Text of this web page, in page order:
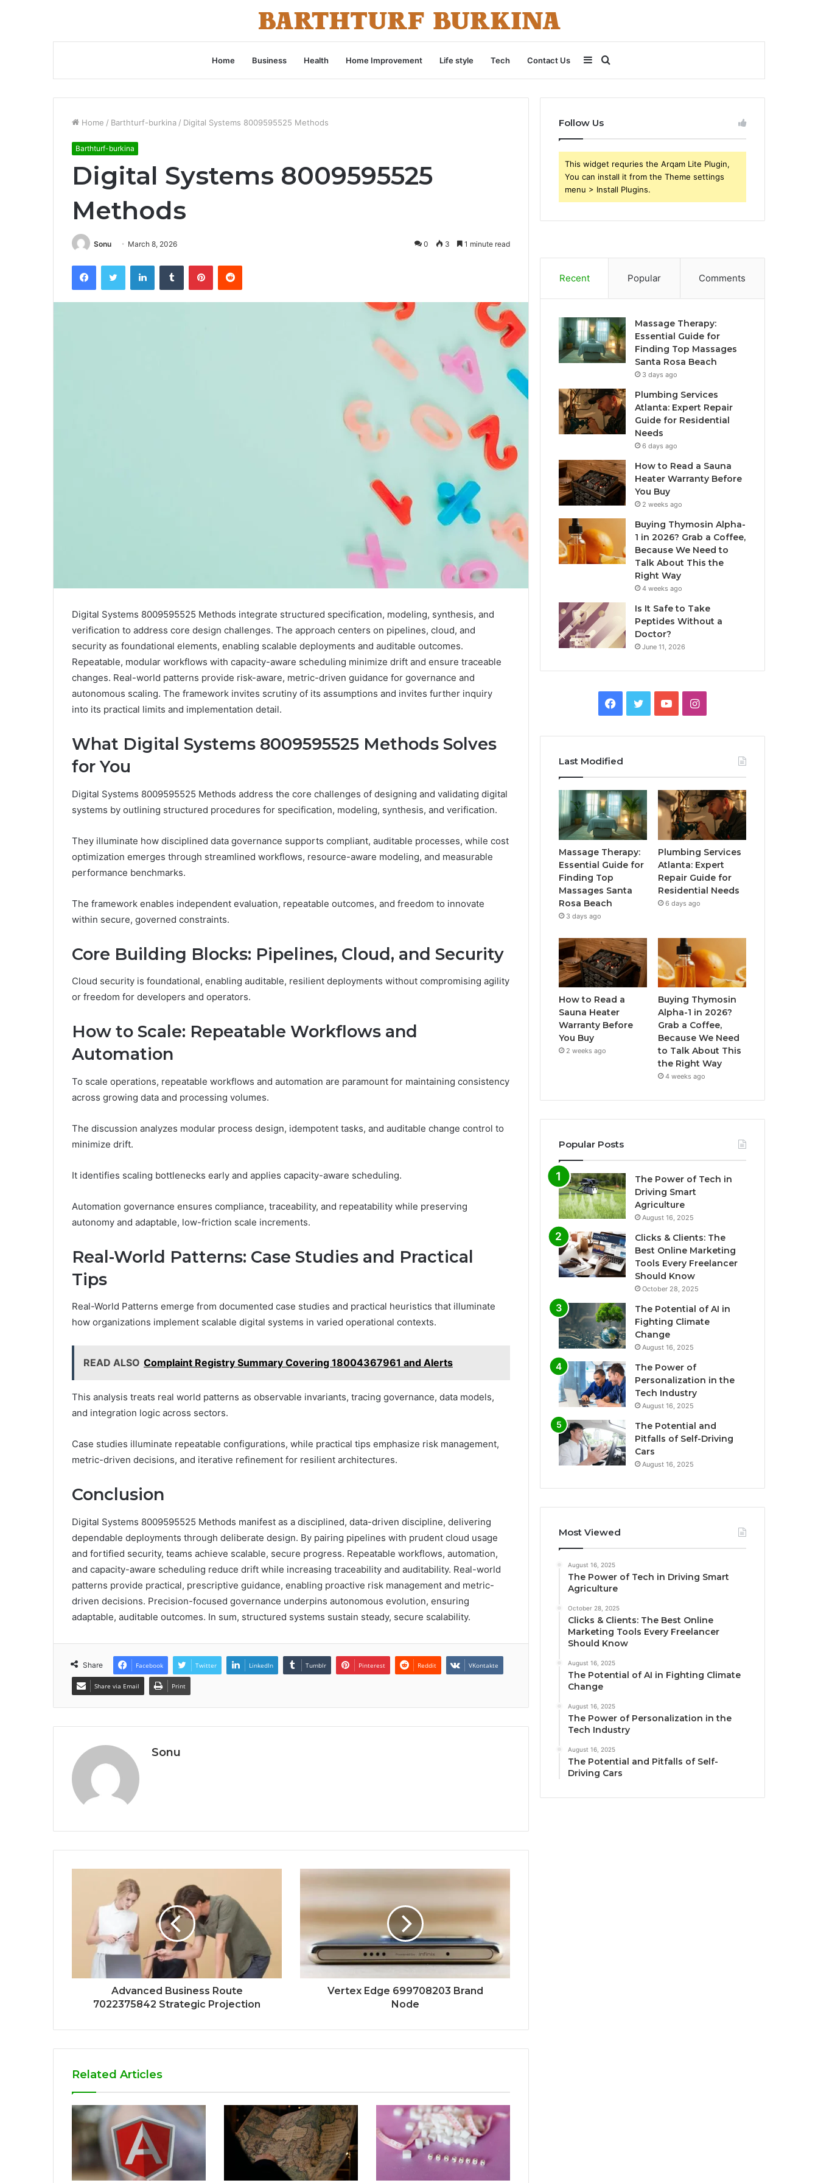
Home Business Health Home Improvement Life style Tech Contact Us
for
Sidebar
Home / Barthturf-burkina / Digital Systems 8009595525 Methods
Barthturf-burkina
Digital Systems 8009595525
Methods
Sonu March 8, 2026 0 3 1 minute read
FacebookTwitter LinkedInTumblr PinterestReddit
Digital Systems 8009595525 Methods integrate structured specification, modeling, synthesis, and
verification to address core design challenges. The approach centers on pipelines, cloud, and
security as foundational elements, enabling scalable deployments and auditable outcomes.
Repeatable, modular workflows with capacity-aware scheduling minimize drift and ensure traceable
changes. Real-world patterns provide risk-aware, metric-driven guidance for governance and
autonomous scaling. The framework invites scrutiny of its assumptions and invites further inquiry
into its practical limits and implementation detail.
What Digital Systems 8009595525 Methods Solves
for You
Digital Systems 8009595525 Methods address the core challenges of designing and validating digital
systems by outlining structured procedures for specification, modeling, synthesis, and verification.
They illuminate how disciplined data governance supports compliant, auditable processes, while cost
optimization emerges through streamlined workflows, resource-aware modeling, and measurable
performance benchmarks.
The framework enables independent evaluation, repeatable outcomes, and freedom to innovate
within secure, governed constraints.
Core Building Blocks: Pipelines, Cloud, and Security
Cloud security is foundational, enabling auditable, resilient deployments without compromising agility
or freedom for developers and operators.
How to Scale: Repeatable Workflows and
Automation
To scale operations, repeatable workflows and automation are paramount for maintaining consistency
across growing data and processing volumes.
The discussion analyzes modular process design, idempotent tasks, and auditable change control to
minimize drift.
It identifies scaling bottlenecks early and applies capacity-aware scheduling.
Automation governance ensures compliance, traceability, and repeatability while preserving
autonomy and adaptable, low-friction scale increments.
Real-World Patterns: Case Studies and Practical
Tips
Real-World Patterns emerge from documented case studies and practical heuristics that illuminate
how organizations implement scalable digital systems in varied operational contexts.
READ ALSO Complaint Registry Summary Covering 18004367961 and Alerts
This analysis treats real world patterns as observable invariants, tracing governance, data models,
and integration logic across sectors.
Case studies illuminate repeatable configurations, while practical tips emphasize risk management,
metric-driven decisions, and iterative refinement for resilient architectures.
Conclusion
Digital Systems 8009595525 Methods manifest as a disciplined, data-driven discipline, delivering
dependable deployments through deliberate design. By pairing pipelines with prudent cloud usage
and fortified security, teams achieve scalable, secure progress. Repeatable workflows, automation,
and capacity-aware scheduling reduce drift while increasing traceability and auditability. Real-world
patterns provide practical, prescriptive guidance, enabling proactive risk management and metric-
driven decisions. Precision-focused governance underpins autonomous evolution, ensuring
adaptable, auditable outcomes. In sum, structured systems sustain steady, secure scalability.
Share Facebook Twitter LinkedIn Tumblr Pinterest Reddit VKontakte
Share via Email Print
Sonu
Advanced Business Route
7022375842 Strategic Projection
Vertex Edge 699708203 Brand
Node
Related Articles
Follow Us
This widget requries the Arqam Lite Plugin,
You can install it from the Theme settings
menu > Install Plugins.
Recent Popular Comments
Massage Therapy:
Essential Guide for
Finding Top Massages
Santa Rosa Beach
3 days ago
Plumbing Services
Atlanta: Expert Repair
Guide for Residential
Needs
6 days ago
How to Read a Sauna
Heater Warranty Before
You Buy
2 weeks ago
Buying Thymosin Alpha-
1 in 2026? Grab a Coffee,
Because We Need to
Talk About This the
Right Way
4 weeks ago
Is It Safe to Take
Peptides Without a
Doctor?
June 11, 2026
Facebook
TwitterYouTubeInstagram
Last Modified
Massage Therapy:
Essential Guide for
Finding Top
Massages Santa
Rosa Beach
3 days ago
Plumbing Services
Atlanta: Expert
Repair Guide for
Residential Needs
6 days ago
How to Read a
Sauna Heater
Warranty Before
You Buy
2 weeks ago
Buying Thymosin
Alpha-1 in 2026?
Grab a Coffee,
Because We Need
to Talk About This
the Right Way
4 weeks ago
Popular Posts
The Power of Tech in
Driving Smart
Agriculture
August 16, 2025
Clicks & Clients: The
Best Online Marketing
Tools Every Freelancer
Should Know
October 28, 2025
The Potential of AI in
Fighting Climate
Change
August 16, 2025
The Power of
Personalization in the
Tech Industry
August 16, 2025
The Potential and
Pitfalls of Self-Driving
Cars
August 16, 2025
Most Viewed
August 16, 2025
The Power of Tech in Driving Smart
Agriculture
October 28, 2025
Clicks & Clients: The Best Online
Marketing Tools Every Freelancer
Should Know
August 16, 2025
The Potential of AI in Fighting Climate
Change
August 16, 2025
The Power of Personalization in the
Tech Industry
August 16, 2025
The Potential and Pitfalls of Self-
Driving Cars